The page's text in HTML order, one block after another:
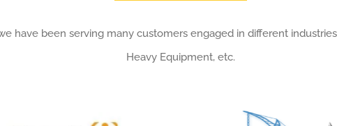
have been serving many customers engaged in different
Heavy Equipment, etc.